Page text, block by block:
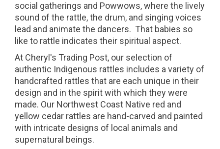
social gatherings and Powwows, where the lively
sound of the rattle, the drum, and singing voices
lead and animate the dancers. That babies so
like to rattle indicates their spiritual aspect.
At Cheryl's Trading Post, our selection of
authentic Indigenous rattles includes a variety of
handcrafted rattles that are each unique in their
design and in the spirit with which they were
made. Our Northwest Coast Native red and
yellow cedar rattles are hand-carved and painted
with intricate designs of local animals and
supernatural beings.